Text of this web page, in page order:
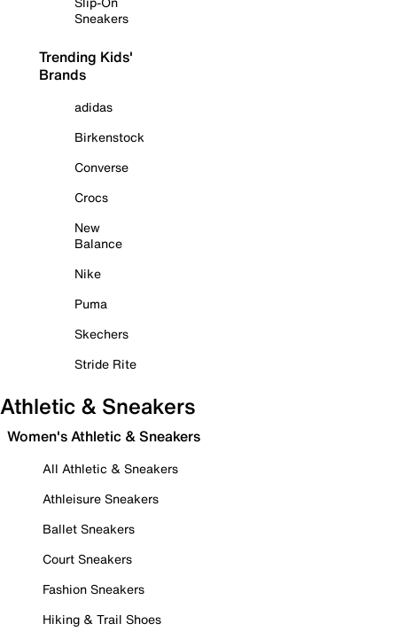
Sneakers
Trending Kids'
Brands
adidas
Birkenstock
Converse
Crocs
New
Balance
Nike
Puma
Skechers
Stride Rite
Athletic & Sneakers
Women's Athletic & Sneakers
All Athletic & Sneakers
Athleisure Sneakers
Ballet Sneakers
Court Sneakers
Fashion Sneakers
Hiking & Trail Shoes